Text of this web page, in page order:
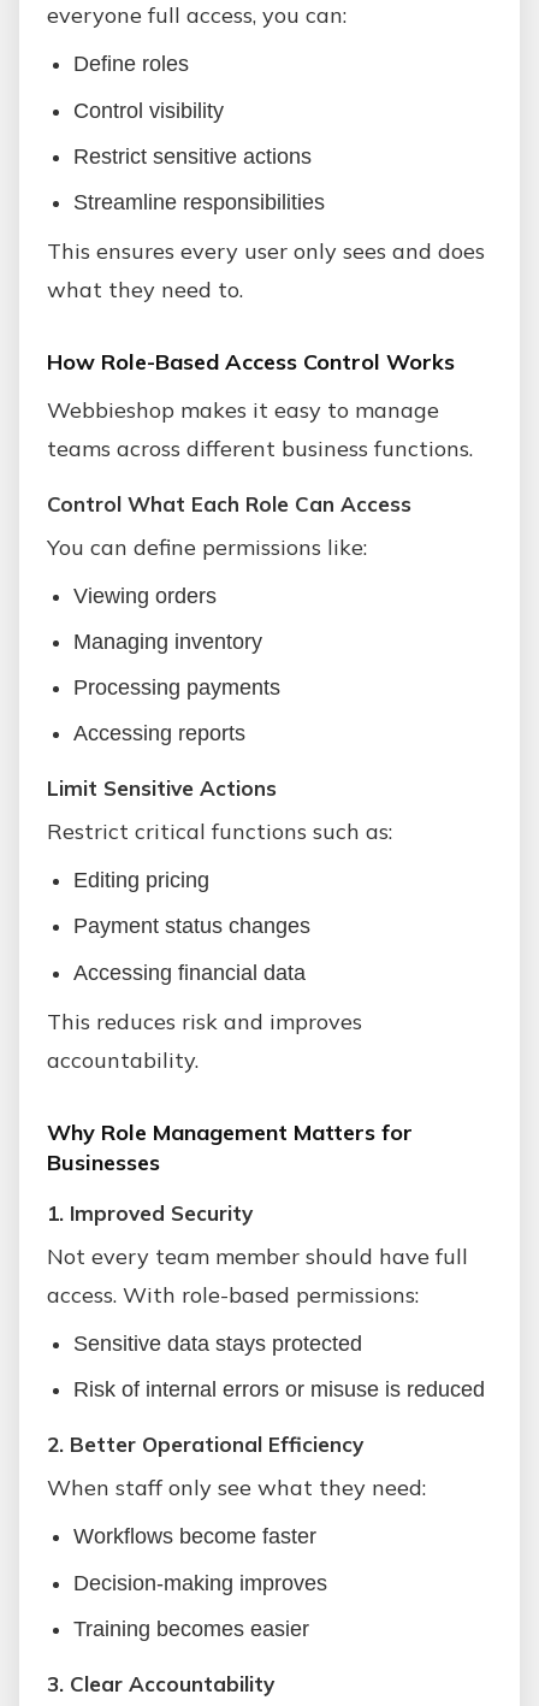
everyone full access, you can:
Define roles
Control visibility
Restrict sensitive actions
Streamline responsibilities
This ensures every user only sees and does
what they need to.
How Role-Based Access Control Works
Webbieshop makes it easy to manage
teams across different business functions.
Control What Each Role Can Access
You can define permissions like:
Viewing orders
Managing inventory
Processing payments
Accessing reports
Limit Sensitive Actions
Restrict critical functions such as:
Editing pricing
Payment status changes
Accessing financial data
This reduces risk and improves
accountability.
Why Role Management Matters for
Businesses
1. Improved Security
Not every team member should have full
access. With role-based permissions:
Sensitive data stays protected
Risk of internal errors or misuse is reduced
2. Better Operational Efficiency
When staff only see what they need:
Workflows become faster
Decision-making improves
Training becomes easier
3. Clear Accountability